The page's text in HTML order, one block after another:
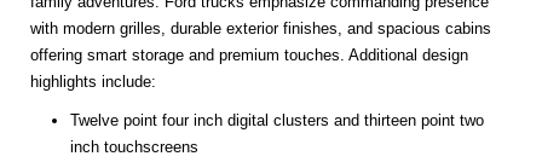
with modern grilles, durable exterior finishes, and spacious cabins
offering smart storage and premium touches. Additional design
highlights include:
Twelve point four inch digital clusters and thirteen point two
inch touchscreens